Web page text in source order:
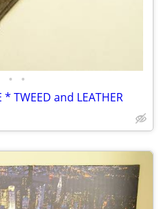
• •
* TWEED and LEATHER